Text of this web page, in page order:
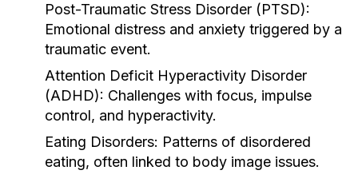
Post-Traumatic Stress Disorder (PTSD):
Emotional distress and anxiety triggered by a
traumatic event.
Attention Deficit Hyperactivity Disorder
(ADHD): Challenges with focus, impulse
control, and hyperactivity.
Eating Disorders: Patterns of disordered
eating, often linked to body image issues.